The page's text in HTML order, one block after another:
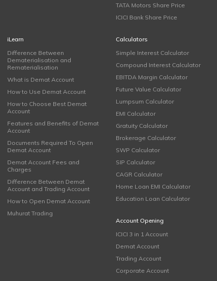
TATA Motors Share Price
ICICI Bank Share Price
iLearn
Difference Between
Dematerialisation and
Rematerialisation
What is Demat Account
How to Use Demat Account
How to Choose Best Demat
Account
Features and Benefits of Demat
Account
Documents Required To Open
Demat Account
Demat Account Fees and
Charges
Difference Between Demat
Account and Trading Account
How to Open Demat Account
Muhurat Trading
Calculators
Simple Interest Calculator
Compound Interest Calculator
EBITDA Margin Calculator
Future Value Calculator
Lumpsum Calculator
EMI Calculator
Gratuity Calculator
Brokerage Calculator
SWP Calculator
SIP Calculator
CAGR Calculator
Home Loan EMI Calculator
Education Loan Calculator
Account Opening
ICICI 3 in 1 Account
Demat Account
Trading Account
Corporate Account